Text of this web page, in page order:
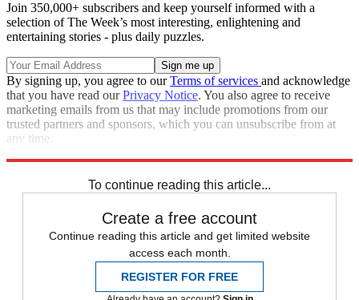
Join 350,000+ subscribers and keep yourself informed with a
selection of The Week’s most interesting, enlightening and
entertaining stories - plus daily puzzles.
By signing up, you agree to ourTerms of services and acknowledge
that you have read ourPrivacy Notice. You also agree to receive
marketing emails from us that may include promotions from our
trusted partners and sponsors, which you can unsubscribe from at
any time.
To continue reading this article...
Create a free account
Continue reading this article and get limited website
access each month.
REGISTER FOR FREE